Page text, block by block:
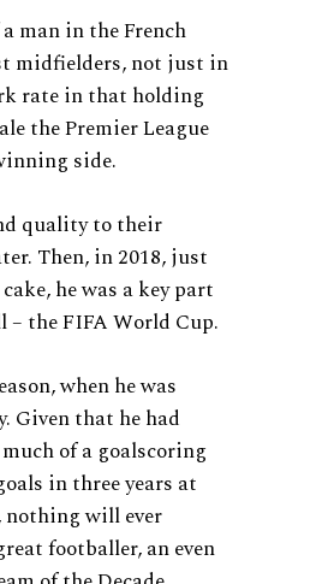
man in the French
midfielders, not just in
rate in that holding
the Premier League
side.
quality to their
Then, in 2018, just
he was a key part
the FIFA World Cup.
when he was
Given that he had
of a goalscoring
in three years at
nothing will ever
footballer, an even